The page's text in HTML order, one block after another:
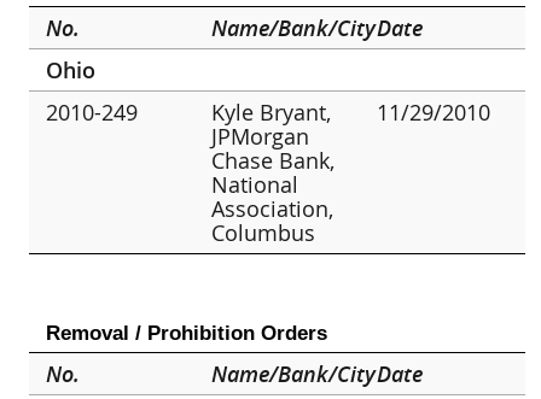
No. Name/Bank/CityDate
Ohio
2010-249
Kyle Bryant,
JPMorgan
Chase Bank,
National
Association,
Columbus
11/29/2010
Removal / Prohibition Orders
No. Name/Bank/CityDate